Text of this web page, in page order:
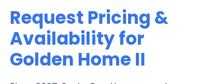
Request Pricing &
Availability for
Golden Home II